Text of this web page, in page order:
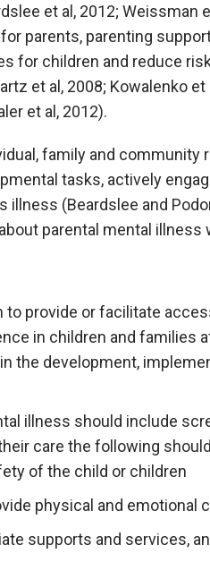
et al, 2012; Weissman
parents, parenting
for children and reduce
et al, 2008; Kowalenko et
et al, 2012).
family and
tasks, actively
illness (Beardslee and
parental mental illness
to provide or facilitate
in children and families
the development,
illness should include
care the following
of the child or children
physical and emotional
supports and services,